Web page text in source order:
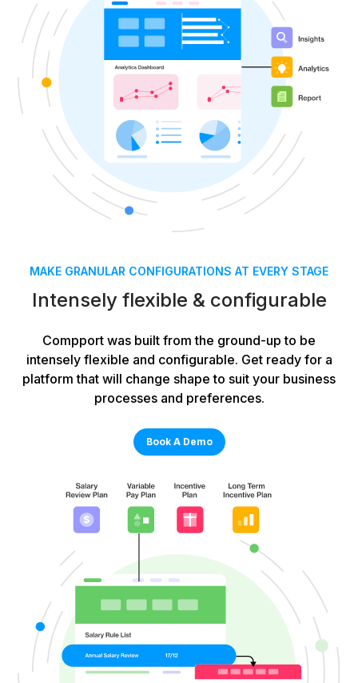
MAKE GRANULAR CONFIGURATIONS AT EVERY STAGE
Intensely flexible & configurable
Compport was built from the ground-up to be
intensely flexible and configurable. Get ready for a
platform that will change shape to suit your business
processes and preferences.
Book A Demo